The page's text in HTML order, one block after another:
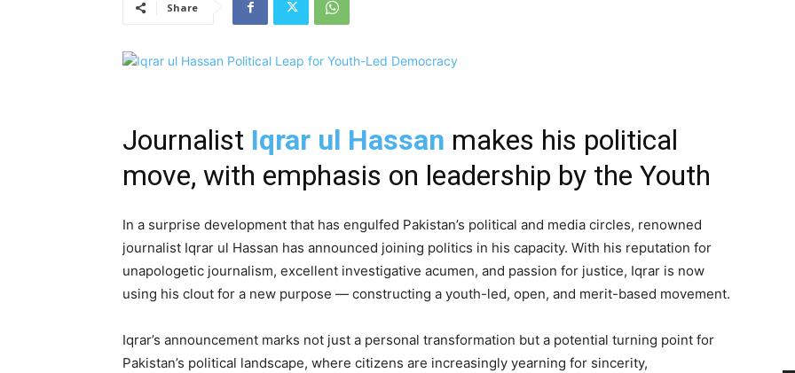
Share
Journalist Iqrar ul Hassan makes his political
move, with emphasis on leadership by the Youth
In a surprise development that has engulfed Pakistan’s political and media circles, renowned
journalist Iqrar ul Hassan has announced joining politics in his capacity. With his reputation for
unapologetic journalism, excellent investigative acumen, and passion for justice, Iqrar is now
using his clout for a new purpose — constructing a youth-led, open, and merit-based movement.
Iqrar’s announcement marks not just a personal transformation but a potential turning point for
Pakistan’s political landscape, where citizens are increasingly yearning for sincerity,